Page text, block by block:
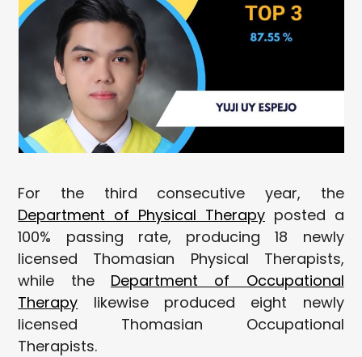
For the third consecutive year, the
Department of Physical Therapyposted a
100% passing rate, producing 18 newly
licensed Thomasian Physical Therapists,
while the Department of Occupational
Therapy likewise produced eight newly
licensed Thomasian Occupational
Therapists.